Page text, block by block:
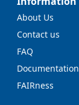
About Us
Contact us
FAQ
Documentation
FAIRness